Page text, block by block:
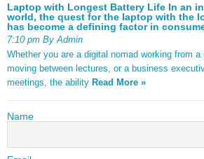
Laptop with Longest Battery Life In an
world, the quest for the laptop with the
has become a defining factor in
7:10 pm By Admin
Whether you are a digital nomad working from
moving between lectures, or a business
meetings, the ability Read More »
Name